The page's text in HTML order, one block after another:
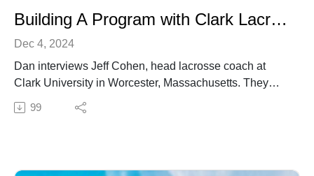
Building A Program with Clark Lacrosse Coach Jeff Cohen
Dec 4, 2024
Dan interviews Jeff Cohen, head lacrosse coach at
Clark University in Worcester, Massachusetts. They
discuss the importance of posture, body language, and
mindset in athletic performance, and how these
99